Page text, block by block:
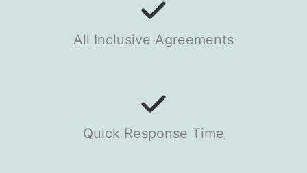
All Inclusive Agreements
Quick Response Time